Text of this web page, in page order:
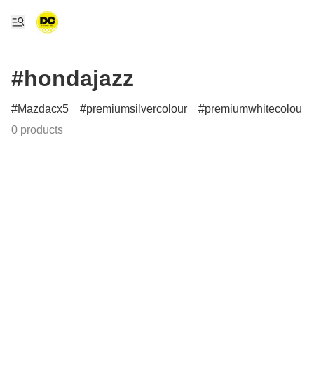
#hondajazz
Mazdacx5 premiumsilvercolour
premiumwhitecolour
0 products